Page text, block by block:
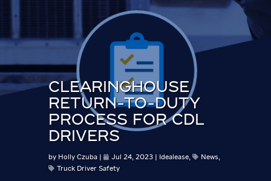
CLEARINGHOUSE
RETURN-TO-DUTY
PROCESS FOR CDL
DRIVERS
by Holly Czuba Jul 24, 2023 Idealease, News,
Truck Driver Safety